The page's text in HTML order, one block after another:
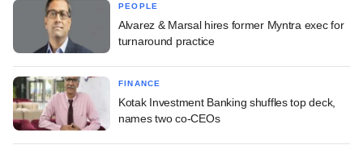
PEOPLE
Alvarez & Marsal hires former Myntra exec for
turnaround practice
FINANCE
Kotak Investment Banking shuffles top deck,
names two co-CEOs